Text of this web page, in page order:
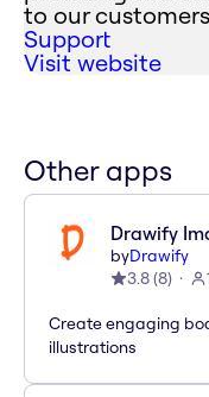
to our
Support
Visit website
Other apps
Drawify
byDrawify
3.8(8)
Create engaging
illustrations